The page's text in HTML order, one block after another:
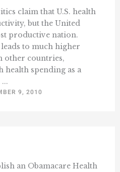
claim that U.S. health
but the United
productive nation.
to much higher
other countries,
health spending as a
9, 2010
an Obamacare Health